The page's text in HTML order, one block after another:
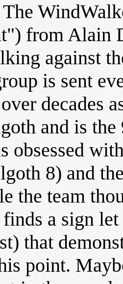
from Alain
against
is sent
decades
and is
obsessed
8) and
the team
a sign
that
point.